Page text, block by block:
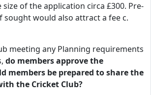
of the application circa £300. Pre-
sought would also attract a fee c.
meeting any Planning requirements
do members approve the
members be prepared to share the
the Cricket Club?